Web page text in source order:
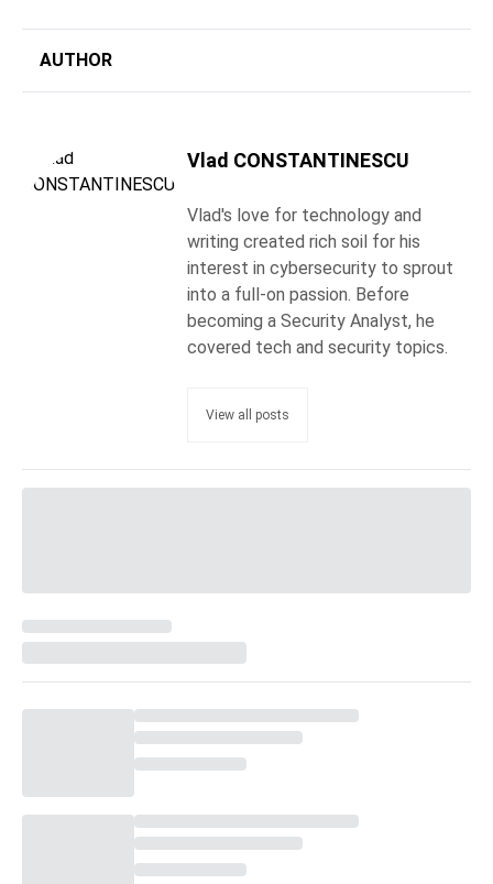
AUTHOR
Vlad CONSTANTINESCU
Vlad's love for technology and
writing created rich soil for his
interest in cybersecurity to sprout
into a full-on passion. Before
becoming a Security Analyst, he
covered tech and security topics.
View all posts